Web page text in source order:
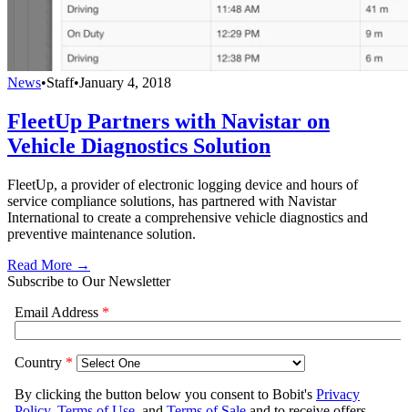
News•Staff•January 4, 2018
FleetUp Partners with Navistar on
Vehicle Diagnostics Solution
FleetUp, a provider of electronic logging device and hours of
service compliance solutions, has partnered with Navistar
International to create a comprehensive vehicle diagnostics and
preventive maintenance solution.
Read More →
Subscribe to Our Newsletter